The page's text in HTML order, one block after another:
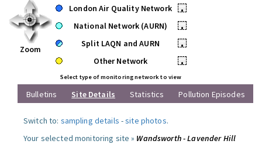
Zoom
London Air Quality Network
•
National Network (AURN)
•
Split LAQN and AURN
•
Other Network
•
Select type of monitoring network to view
Bulletins Site Details Statistics Pollution Episodes
Switch to: sampling details -site photos.
Your selected monitoring site » Wandsworth - Lavender Hill